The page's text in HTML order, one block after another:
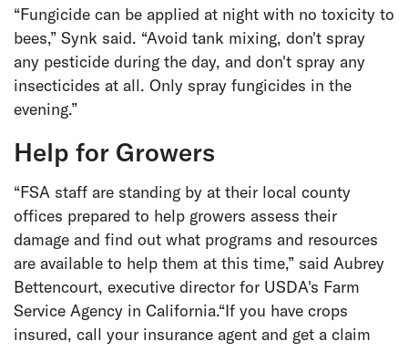
“Fungicide can be applied at night with no toxicity to
bees,” Synk said. “Avoid tank mixing, don't spray
any pesticide during the day, and don't spray any
insecticides at all. Only spray fungicides in the
evening.”
Help for Growers
“FSA staff are standing by at their local county
offices prepared to help growers assess their
damage and find out what programs and resources
are available to help them at this time,” said Aubrey
Bettencourt, executive director for USDA's Farm
Service Agency in California.“If you have crops
insured, call your insurance agent and get a claim